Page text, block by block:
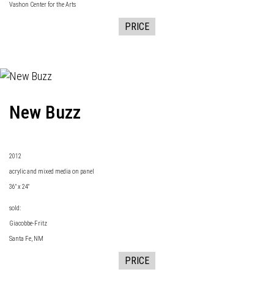
Vashon Center for the Arts
PRICE
New Buzz
2012
acrylic and mixed media on panel
36" x 24"
sold:
Giacobbe-Fritz
Santa Fe, NM
PRICE